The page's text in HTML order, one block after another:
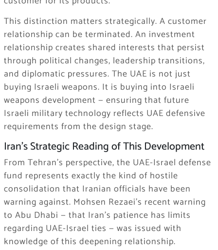
This distinction matters strategically. A customer
relationship can be terminated. An investment
relationship creates shared interests that persist
through political changes, leadership transitions,
and diplomatic pressures. The UAE is not just
buying Israeli weapons. It is buying into Israeli
weapons development — ensuring that future
Israeli military technology reflects UAE defensive
requirements from the design stage.
Iran’s Strategic Reading of This Development
From Tehran’s perspective, the UAE-Israel defense
fund represents exactly the kind of hostile
consolidation that Iranian officials have been
warning against. Mohsen Rezaei’s recent warning
to Abu Dhabi — that Iran’s patience has limits
regarding UAE-Israel ties — was issued with
knowledge of this deepening relationship.